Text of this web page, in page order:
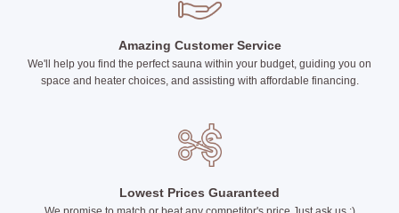
Amazing Customer Service
We'll help you find the perfect sauna within your budget, guiding you on
space and heater choices, and assisting with affordable financing.
Lowest Prices Guaranteed